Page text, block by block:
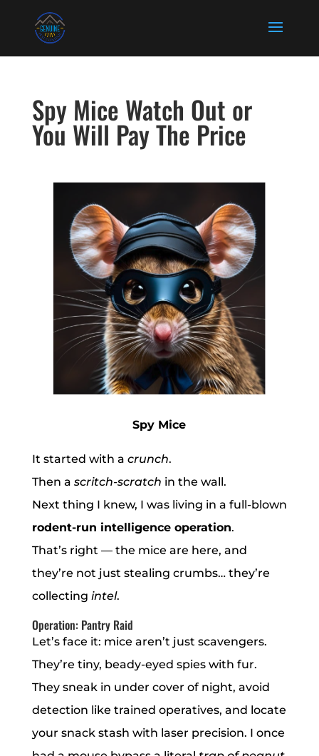
Spy Mice Watch Out or
You Will Pay The Price
Spy Mice
It started with a crunch.
Then a scritch-scratch in the wall.
Next thing I knew, I was living in a full-blown
rodent-run intelligence operation.
That’s right — the mice are here, and
they’re not just stealing crumbs… they’re
collecting intel.
Operation: Pantry Raid
Let’s face it: mice aren’t just scavengers.
They’re tiny, beady-eyed spies with fur.
They sneak in under cover of night, avoid
detection like trained operatives, and locate
your snack stash with laser precision. I once